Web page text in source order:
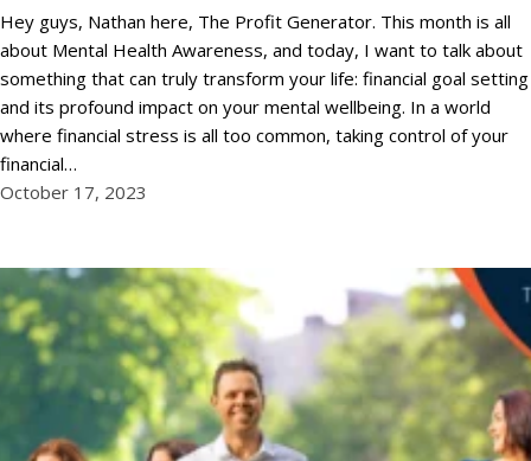
Hey guys, Nathan here, The Profit Generator. This month is all
about Mental Health Awareness, and today, I want to talk about
something that can truly transform your life: financial goal setting
and its profound impact on your mental wellbeing. In a world
where financial stress is all too common, taking control of your
financial…
October 17, 2023